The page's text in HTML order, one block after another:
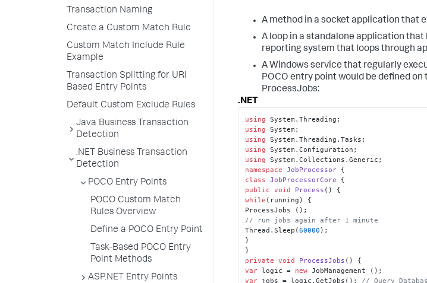
Transaction Naming
Create a Custom Match Rule
Custom Match Include Rule
Example
Transaction Splitting for URI
Based Entry Points
Default Custom Exclude Rules
Java Business Transaction
Detection
.NET Business Transaction
Detection
POCO Entry Points
POCO Custom Match
Rules Overview
Define a POCO Entry Point
Task-Based POCO Entry
Point Methods
ASP.NET Entry Points
A method in a socket application that
A loop in a standalone application
reporting system that loops through
A Windows service that regularly
POCO entry point would be defined
ProcessJobs:
.NET
using
using
using
using
using
namespace JobProcessor
class JobProcessorCore
public void Process ()
while (running) {
// run jobs again after 1 minute
Thread.Sleep(60000 );
}
private void ProcessJobs ()
var logic = new
var jobs = logic.GetJobs(); // Query